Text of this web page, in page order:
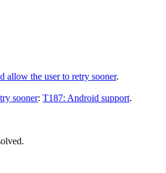
allow the user to retry sooner.
sooner: T187: Android support.
.